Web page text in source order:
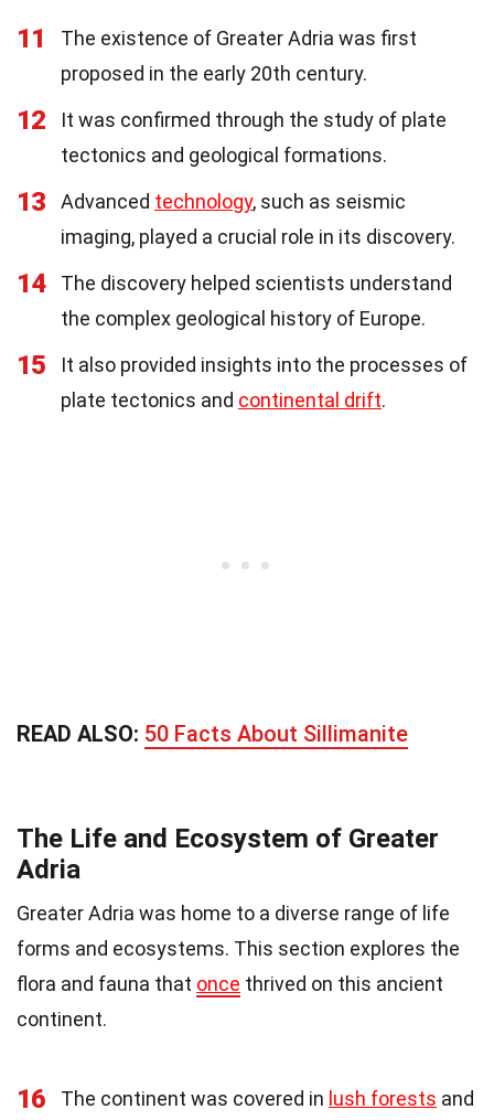
11
The existence of Greater Adria was first
proposed in the early 20th century.
12
It was confirmed through the study of plate
tectonics and geological formations.
13 Advanced technology, such as seismic
imaging, played a crucial role in its discovery.
14
The discovery helped scientists understand
the complex geological history of Europe.
15
It also provided insights into the processes of
plate tectonics and continental drift.
READ ALSO: 50 Facts About Sillimanite
The Life and Ecosystem of Greater
Adria
Greater Adria was home to a diverse range of life
forms and ecosystems. This section explores the
flora and fauna that once thrived on this ancient
continent.
16 The continent was covered in lush forests and